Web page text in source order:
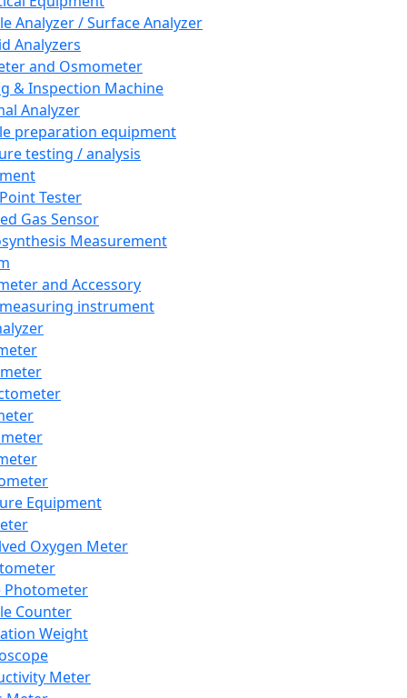
Analyzer / Surface Analyzer
Analyzers
and Osmometer
& Inspection Machine
Analyzer
preparation equipment
testing / analysis
Tester
Gas Sensor
Measurement
and Accessory
instrument
Equipment
Oxygen Meter
Photometer
Counter
Weight
Meter